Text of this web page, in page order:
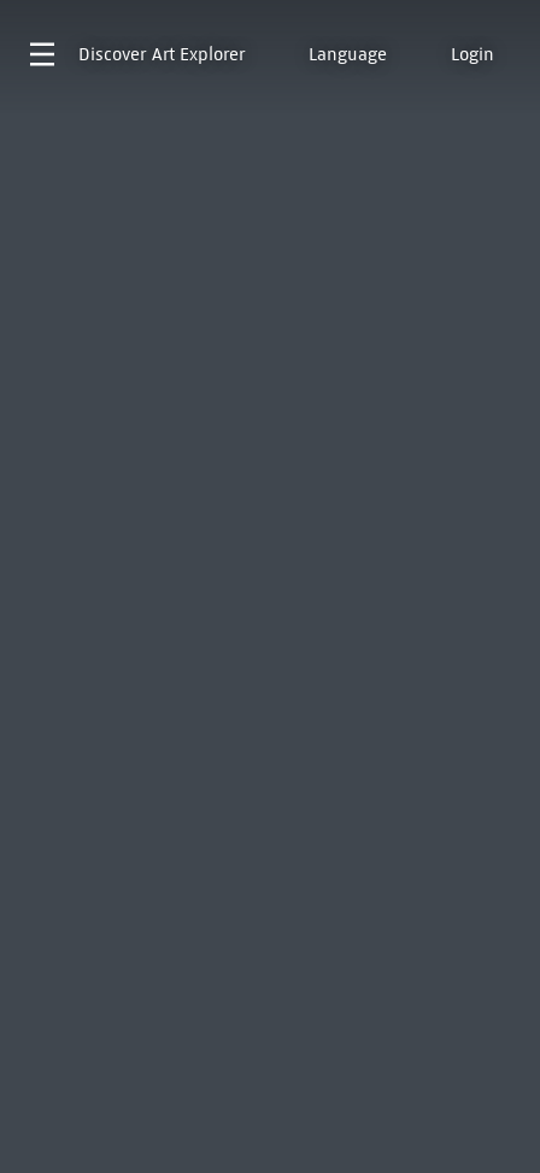
Discover Art Explorer Language Login